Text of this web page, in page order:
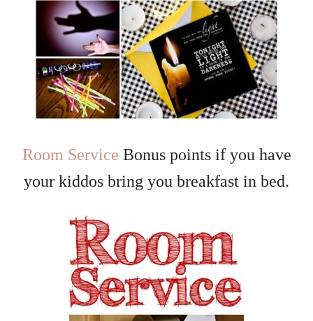
Room Service Bonus points if you have
your kiddos bring you breakfast in bed.